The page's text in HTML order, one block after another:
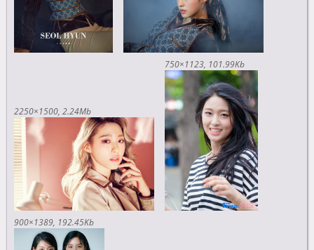
2250×1500 2.24Mb
750×1123 101.99Kb
900×1389 192.45Kb